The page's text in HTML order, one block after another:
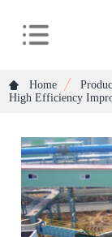
Home
High Efficiency